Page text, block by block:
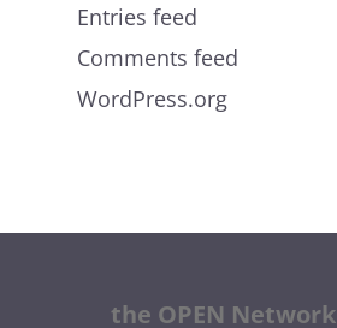
Entries feed
Comments feed
WordPress.org
the OPEN Network